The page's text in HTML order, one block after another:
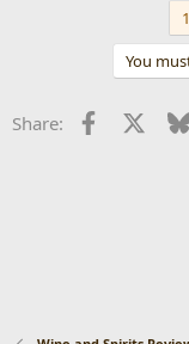
You
Share: Facebook